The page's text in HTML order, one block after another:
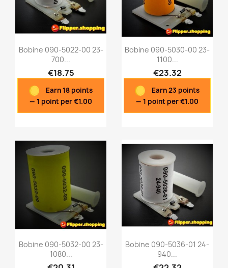

Bobine 090-5022-00 23-
700...
€18.75
Earn 18 points
— 1 point per €1.00

Bobine 090-5030-00 23-
1100...
€23.32
Earn 23 points
— 1 point per €1.00
Bobine 090-5032-00 23-
1080...
Bobine 090-5036-01 24-
940...